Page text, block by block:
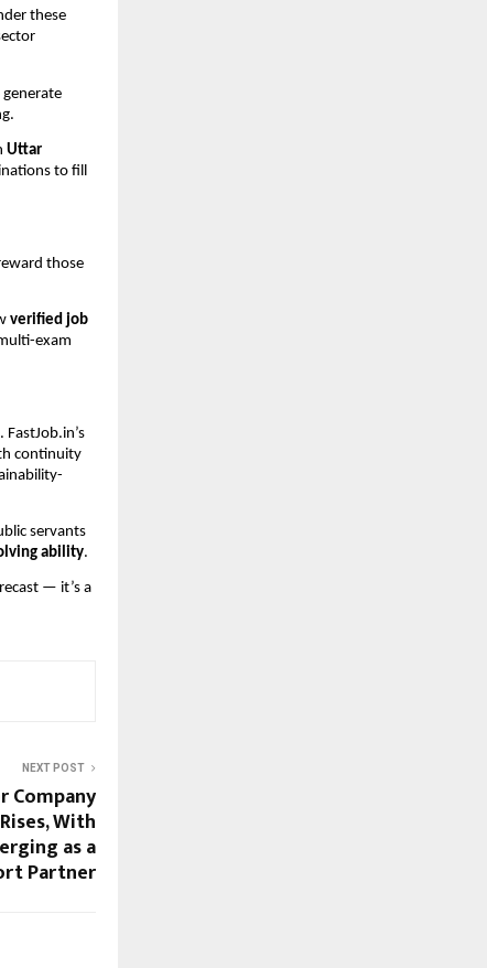
these
Uttar
to fill
those
verified job
exam
continuity
servants
ability.
— it’s a
NEXT POST
Company
With
as a
Partner